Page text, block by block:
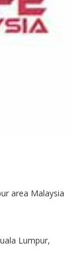
area Malaysia
Lumpur,